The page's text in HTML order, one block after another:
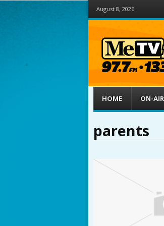
August 8, 2026
Menu
HOME ON-AIR
parents